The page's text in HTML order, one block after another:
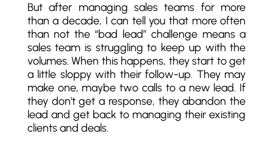
But after managing sales teams for more
than a decade, I can tell you that more often
than not the “bad lead” challenge means a
sales team is struggling to keep up with the
volumes. When this happens, they start to get
a little sloppy with their follow-up. They may
make one, maybe two calls to a new lead. If
they don't get a response, they abandon the
lead and get back to managing their existing
clients and deals.